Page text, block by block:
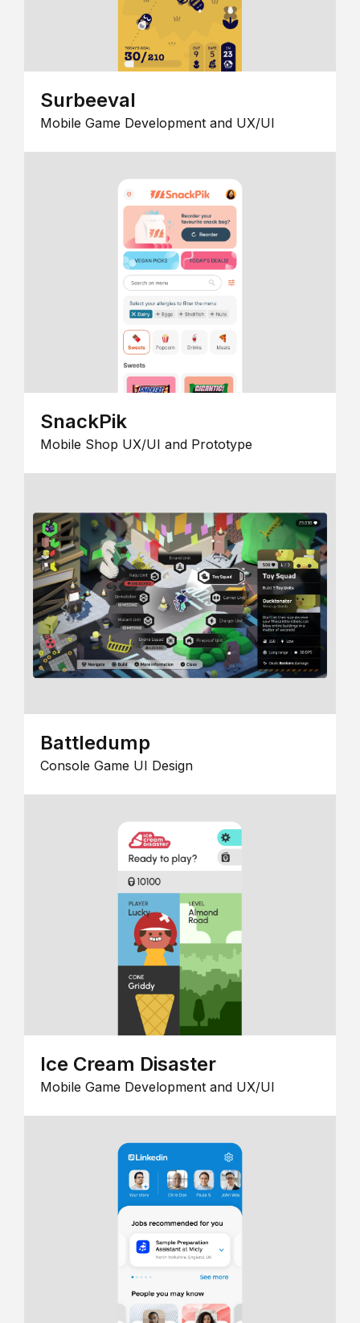
Surbeeval
Mobile Game Development and UX/UI
SnackPik
Mobile Shop UX/UI and Prototype
Battledump
Console Game UI Design
Ice Cream Disaster
Mobile Game Development and UX/UI